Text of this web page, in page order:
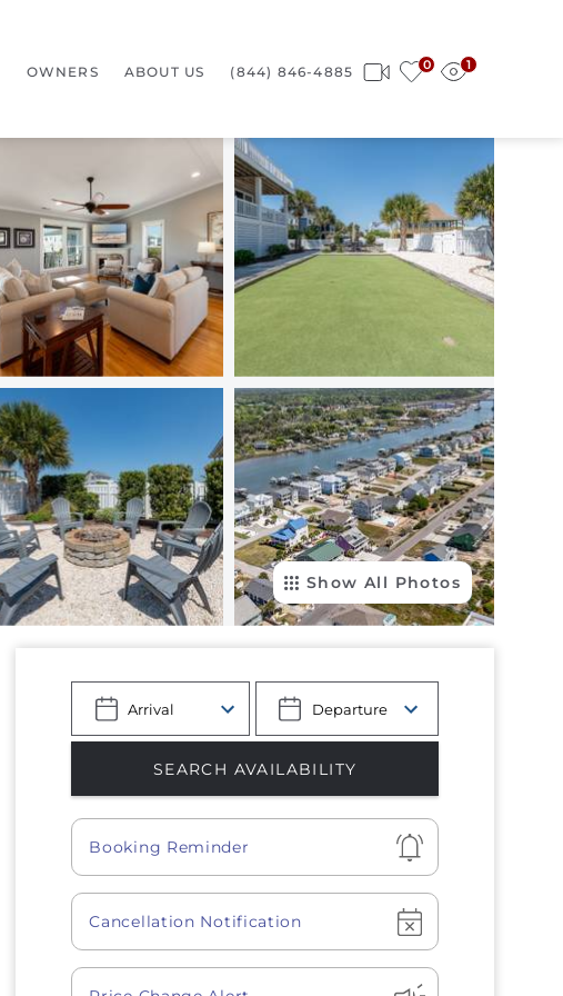
0 1
OWNERS ABOUT US (844) 846-4885
Show All Photos
Show
Booking Reminder
Show
Cancellation Notification